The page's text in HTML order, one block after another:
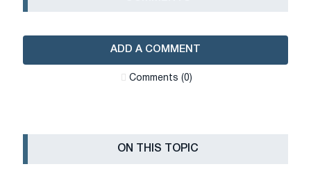
ADD A COMMENT
Сomments (0)
ON THIS TOPIC